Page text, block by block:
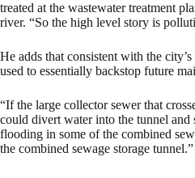
treated at the wastewater treatment
river. “So the high level story is
He adds that consistent with the
used to essentially backstop future
“If the large collector sewer that
could divert water into the tunnel
flooding in some of the combined
the combined sewage storage tunnel.”